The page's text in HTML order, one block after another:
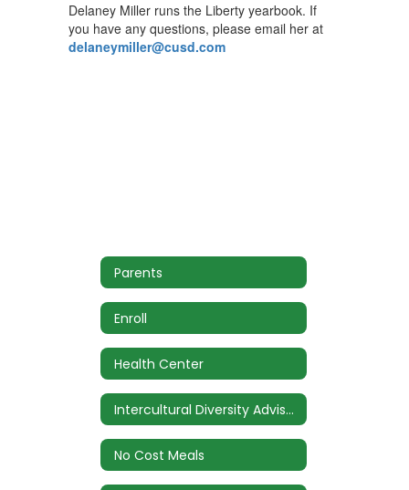
Delaney Miller runs the Liberty yearbook. If
you have any questions, please email her at
delaneymiller@cusd.com
Parents
Enroll
Health Center
Intercultural Diversity Advisory Council (IDAC)
No Cost Meals